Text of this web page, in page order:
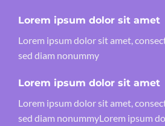
Lorem ipsum dolor sit amet
Lorem ipsum dolor sit amet,
sed diam nonummy
Lorem ipsum dolor sit amet
Lorem ipsum dolor sit amet,
sed diam nonummyLorem ipsum